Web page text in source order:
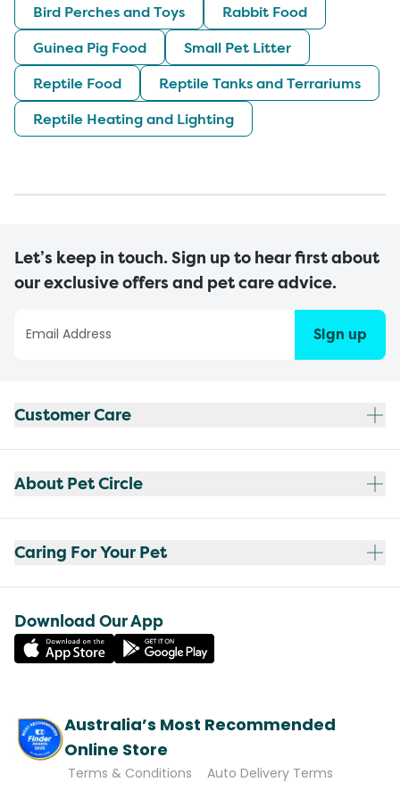
Bird Perches and Toys
Rabbit Food
Guinea Pig Food
Small Pet Litter
Reptile Food
Reptile Tanks and Terrariums
Reptile Heating and Lighting
Let’s keep in touch. Sign up to hear first about
our exclusive offers and pet care advice.
Sign up
Customer Care
About Pet Circle
Caring For Your Pet
Download Our App
Australia’s Most Recommended
Online Store
Terms & Conditions Auto Delivery Terms